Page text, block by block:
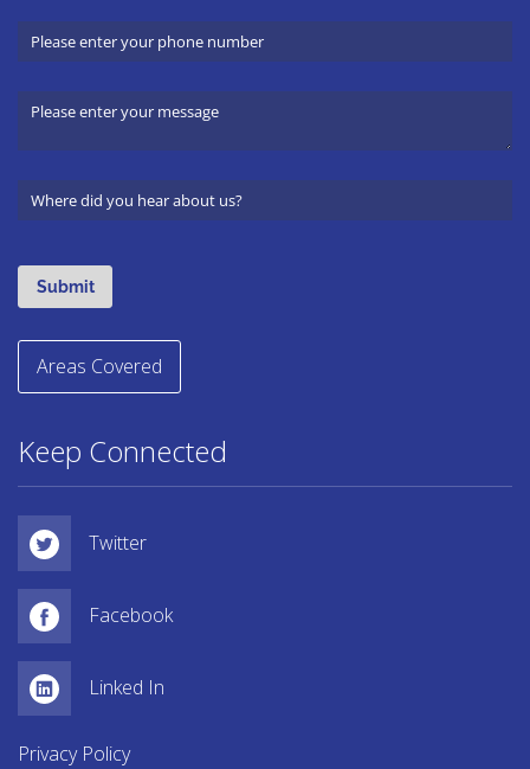
Areas Covered
Keep Connected
Twitter
Facebook
Linked In
Privacy Policy